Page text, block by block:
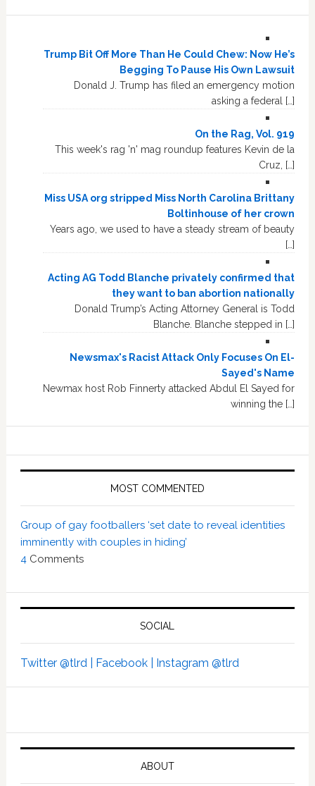
Trump Bit Off More Than He Could Chew: Now He’s
Begging To Pause His Own Lawsuit
Donald J. Trump has filed an emergency motion
asking a federal […]
On the Rag, Vol. 919
This week's rag 'n' mag roundup features Kevin de la
Cruz, […]
Miss USA org stripped Miss North Carolina Brittany
Boltinhouse of her crown
Years ago, we used to have a steady stream of beauty
[…]
Acting AG Todd Blanche privately confirmed that
they want to ban abortion nationally
Donald Trump’s Acting Attorney General is Todd
Blanche. Blanche stepped in […]
Newsmax's Racist Attack Only Focuses On El-
Sayed's Name
Newmax host Rob Finnerty attacked Abdul El Sayed for
winning the […]
MOST COMMENTED
Group of gay footballers ‘set date to reveal identities
imminently with couples in hiding’
4Comments
SOCIAL
Twitter @tlrd | Facebook | Instagram @tlrd
ABOUT